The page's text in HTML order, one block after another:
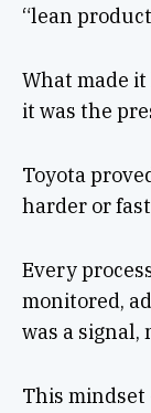
“lean
What made it
it was the
Toyota
harder or
Every
monitored,
was a signal,
This